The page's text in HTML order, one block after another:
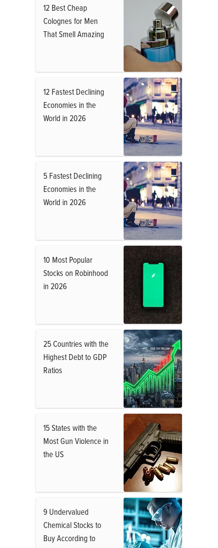
12 Best Cheap
Colognes for Men
That Smell Amazing
12 Fastest Declining
Economies in the
World in 2026
5 Fastest Declining
Economies in the
World in 2026
10 Most Popular
Stocks on Robinhood
in 2026
25 Countries with the
Highest Debt to GDP
Ratios
15 States with the
Most Gun Violence in
the US
9 Undervalued
Chemical Stocks to
Buy According to